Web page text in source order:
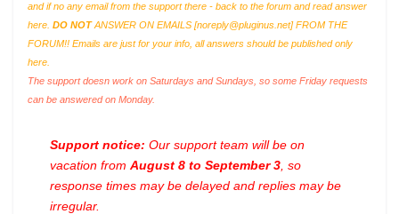
and if no any email from the support there - back to the forum and read answer
here. DO NOTANSWER ON EMAILS [noreply@pluginus.net] FROM THE
FORUM!! Emails are just for your info, all answers should be published only
here.
The support doesn work on Saturdays and Sundays, so some Friday requests
can be answered on Monday.
Support notice: Our support team will be on
vacation from August 8 to September 3 , so
response times may be delayed and replies may be
irregular.